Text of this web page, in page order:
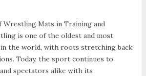
Wrestling Mats in Training and
is one of the oldest and most
the world, with roots stretching back
Today, the sport continues to
spectators alike with its